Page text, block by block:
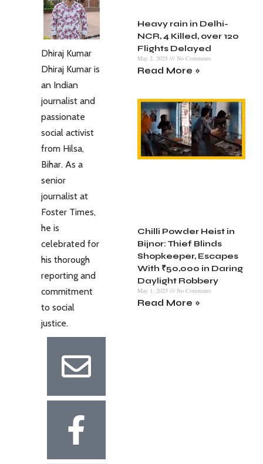
Dhiraj Kumar
Dhiraj Kumar is
an Indian
journalist and
passionate
social activist
from Hilsa,
Bihar. As a
senior
journalist at
Foster Times,
he is
celebrated for
his thorough
reporting and
commitment
to social
justice.
Heavy rain in Delhi-
NCR, 4 Killed, over 120
Flights Delayed
May 2, 2025 No Comments
Read More »
Chilli Powder Heist in
Bijnor: Thief Blinds
Shopkeeper, Escapes
With ₹50,000 in Daring
Daylight Robbery
May 1, 2025 No Comments
Read More »